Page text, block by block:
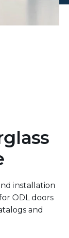
installation
ODL doors
and